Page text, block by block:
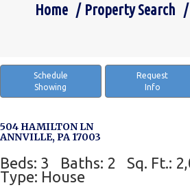
You are here:
Home Property Search
Schedule
Showing
Request
Info
504 HAMILTON LN
ANNVILLE, PA 17003
Beds: 3 Baths: 2
Sq. Ft.:
Type: House